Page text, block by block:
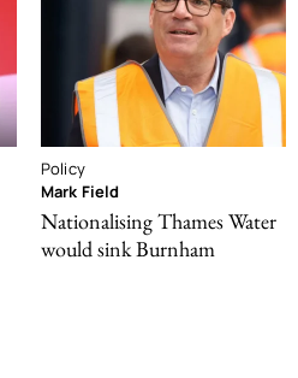
Policy
Mark Field
Nationalising Thames Water
would sink Burnham